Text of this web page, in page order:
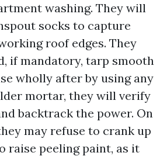
washing. They will
socks to capture
roof edges. They
if mandatory, tarp smooth
wholly after by using any
mortar, they will verify
backtrack the power. On
may refuse to crank up
raise peeling paint, as it